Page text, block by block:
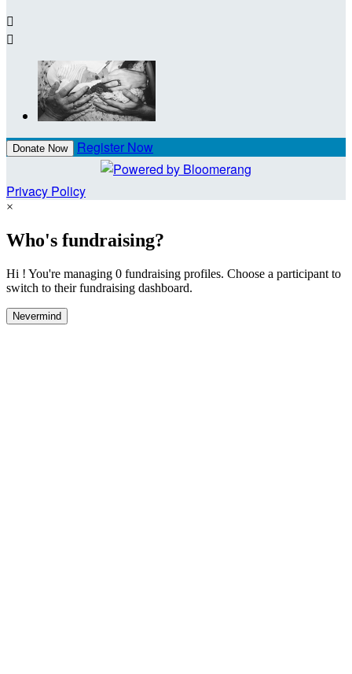


Donate Now Register Now
Privacy Policy
×
Who's fundraising?
Hi ! You're managing 0 fundraising profiles. Choose a participant to
switch to their fundraising dashboard.
Nevermind